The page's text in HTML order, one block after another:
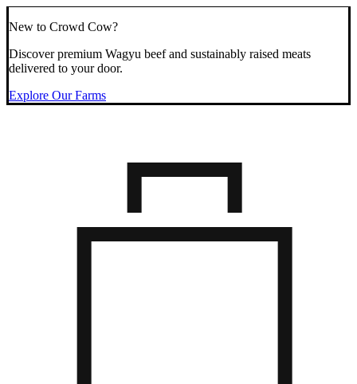
New to Crowd Cow?
Discover premium Wagyu beef and sustainably raised meats
delivered to your door.
Explore Our Farms